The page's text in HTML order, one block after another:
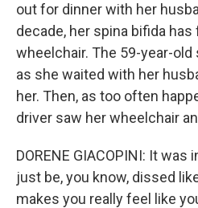
out for dinner with her
decade, her spina bifida
wheelchair. The 59-year-
as she waited with her
her. Then, as too often
driver saw her wheelchair
DORENE GIACOPINI: It
just be, you know, dissed
makes you really feel like